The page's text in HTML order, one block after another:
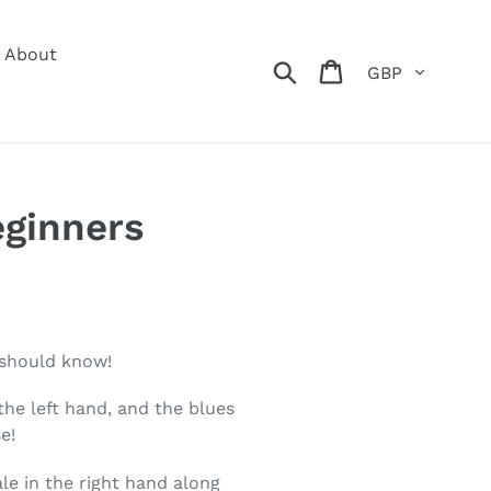
About
Search Cart
know!
left hand, and the blues
in the right hand along